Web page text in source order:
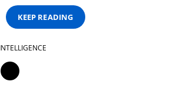
KEEP READING